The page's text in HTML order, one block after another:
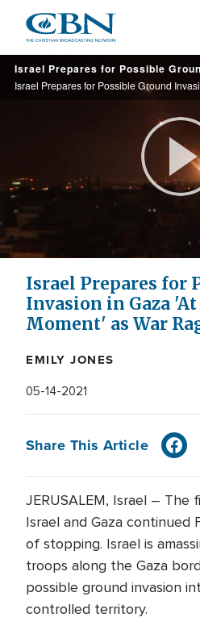
main
content
Israel Prepares for
Invasion in Gaza
Moment' as War
EMILY JONES
05-14-2021
Share This Article
JERUSALEM, Israel –
Israel and Gaza continued
of stopping. Israel is
troops along the Gaza
possible ground invasion
controlled territory.